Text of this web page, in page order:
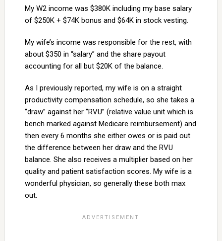
My W2 income was $380K including my base salary
of $250K + $74K bonus and $64K in stock vesting.
My wife’s income was responsible for the rest, with
about $350 in “salary” and the share payout
accounting for all but $20K of the balance.
As I previously reported, my wife is on a straight
productivity compensation schedule, so she takes a
“draw” against her “RVU” (relative value unit which is
bench marked against Medicare reimbursement) and
then every 6 months she either owes or is paid out
the difference between her draw and the RVU
balance. She also receives a multiplier based on her
quality and patient satisfaction scores. My wife is a
wonderful physician, so generally these both max
out.